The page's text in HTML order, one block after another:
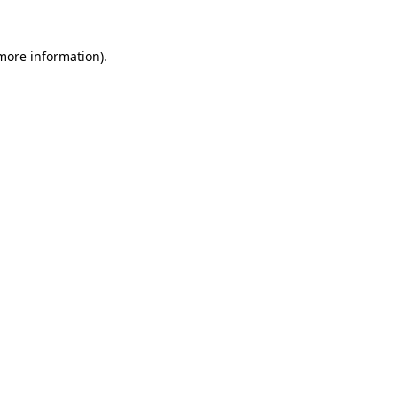
information).